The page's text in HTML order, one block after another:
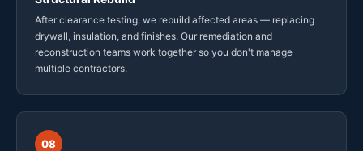
After clearance testing, we rebuild affected areas — replacing
drywall, insulation, and finishes. Our remediation and
reconstruction teams work together so you don't manage
multiple contractors.
08